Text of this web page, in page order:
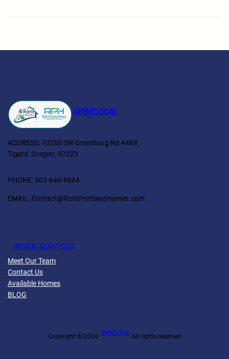
4 RENT LOCAL
ADDRESS; 10260 SW Greenburg Rd #484
Tigard, Oregon, 97223
PHONE: 503-646-9664
EMAIL: Contact@RentPortlandHomes.com
WNER SERVICES
Meet Our Team
Contact Us
Available Homes
BLOG
Copyright © 2024 ·4 RENT LOCAL· All rights reserved